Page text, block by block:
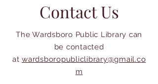
Contact Us
The Wardsboro Public Library can
be contacted
at wardsboropubliclibrary@gmail.co
m